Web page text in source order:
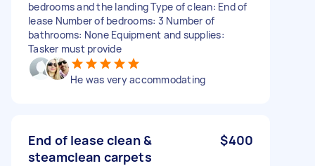
bedrooms and the landing Type of clean: End of
lease Number of bedrooms: 3 Number of
bathrooms: None Equipment and supplies:
Tasker must provide
He was very accommodating
End of lease clean &
steamclean carpets
$400